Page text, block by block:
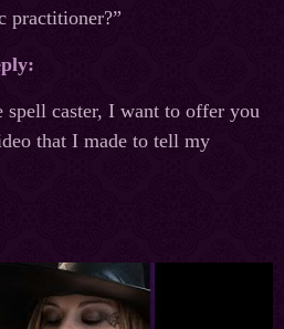
practitioner?”
spell caster, I want to offer you
that I made to tell my